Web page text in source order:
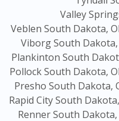
Valley
Veblen South Dakota,
Viborg South Dakota,
Plankinton South
Pollock South Dakota,
Presho South Dakota,
Rapid City South
Renner South Dakota,